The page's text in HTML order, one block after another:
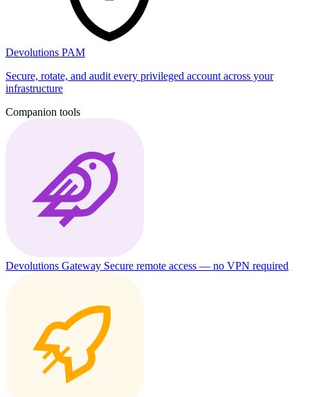
Devolutions PAM
Secure, rotate, and audit every privileged account across your
infrastructure
Companion tools
Devolutions Gateway Secure remote access — no VPN required